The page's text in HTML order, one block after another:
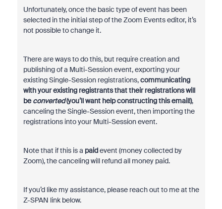
Unfortunately, once the basic type of event has been
selected in the initial step of the Zoom Events editor, it’s
not possible to change it.
There are ways to do this, but require creation and
publishing of a Multi-Session event, exporting your
existing Single-Session registrations,communicating
with your existing registrants that their registrations will
beconverted(you’ll want help constructing this email!),
canceling the Single-Session event, then importing the
registrations into your Multi-Session event.
Note that if this is a paidevent (money collected by
Zoom), the canceling will refund all money paid.
If you’d like my assistance, please reach out to me at the
Z-SPAN link below.